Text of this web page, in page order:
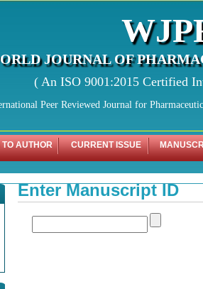
JOURNAL OF
( An ISO 9001:2015 Certified
Peer Reviewed Journal for
TO AUTHOR CURRENT ISSUE
Enter Manuscript ID